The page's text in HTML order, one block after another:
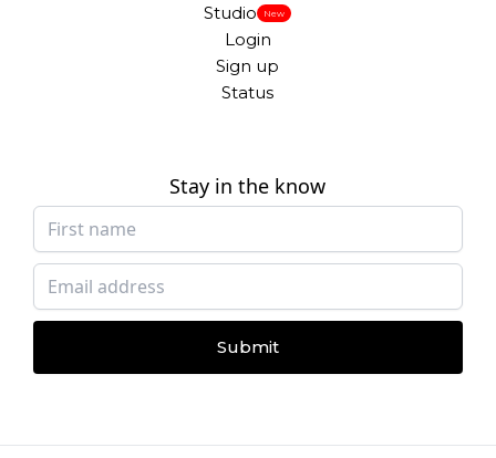
Studio New
Login
Sign up
Status
Stay in the know
Submit